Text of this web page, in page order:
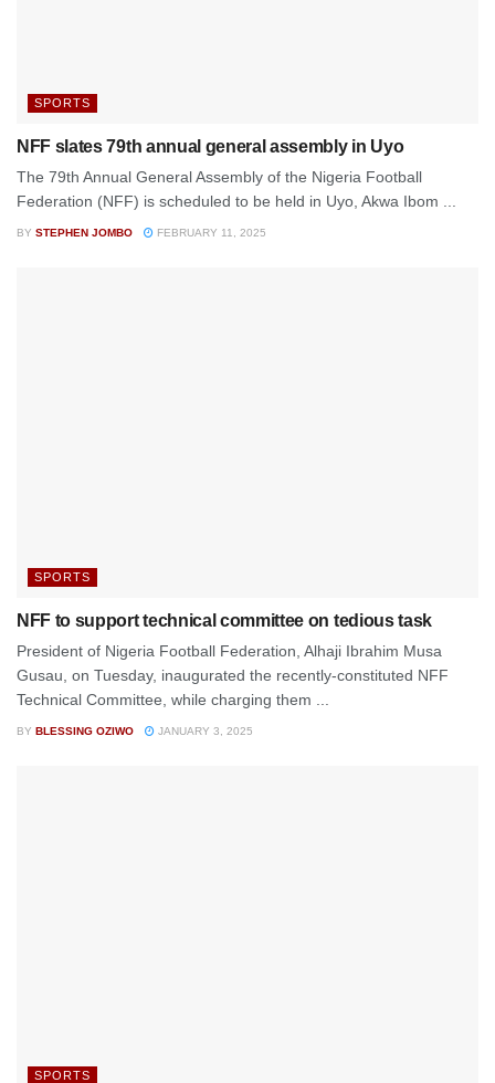
SPORTS
NFF slates 79th annual general assembly in Uyo
The 79th Annual General Assembly of the Nigeria Football
Federation (NFF) is scheduled to be held in Uyo, Akwa Ibom ...
BY STEPHEN JOMBO FEBRUARY 11, 2025
SPORTS
NFF to support technical committee on tedious task
President of Nigeria Football Federation, Alhaji Ibrahim Musa
Gusau, on Tuesday, inaugurated the recently-constituted NFF
Technical Committee, while charging them ...
BY BLESSING OZIWO JANUARY 3, 2025
SPORTS